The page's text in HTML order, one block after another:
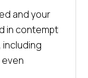
and your
in contempt
including